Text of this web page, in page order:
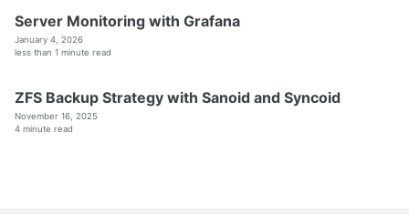
Server Monitoring with Grafana
January 4, 2026
less than 1 minute read
ZFS Backup Strategy with Sanoid and Syncoid
November 16, 2025
4 minute read